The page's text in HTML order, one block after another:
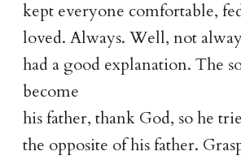
kept everyone comfortable,
loved. Always. Well, not
had a good explanation. The
become
his father, thank God, so he
the opposite of his father.